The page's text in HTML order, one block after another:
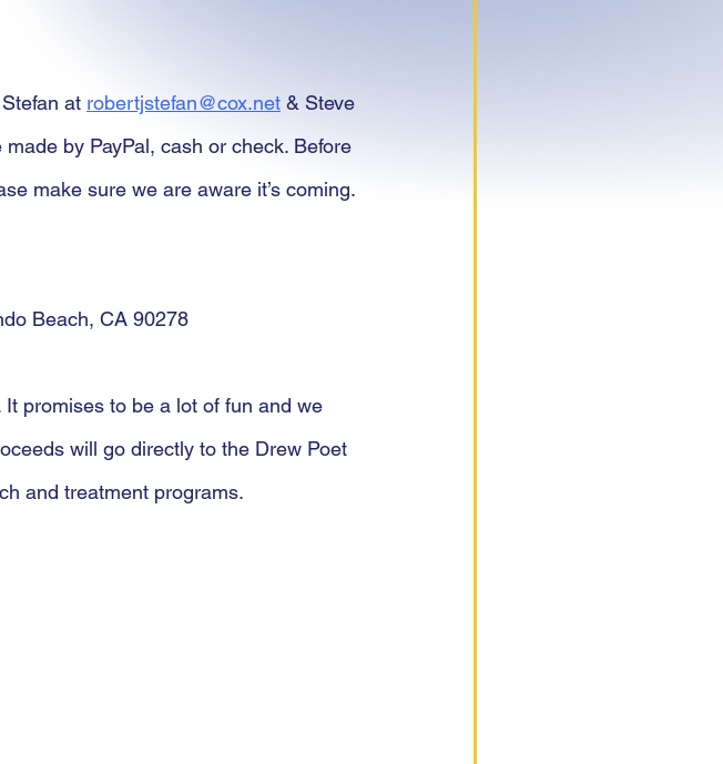
at robertjstefan@cox.net & Steve
made by PayPal, cash or check. Before
make sure we are aware it’s coming.
Beach, CA 90278
promises to be a lot of fun and we
will go directly to the Drew Poet
and treatment programs.